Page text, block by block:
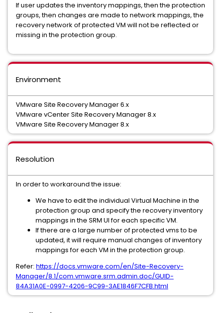
If user updates the inventory mappings, then the protection
groups, then changes are made to network mappings, the
recovery network of protected VM will not be reflected or
missing in the protection group.
Environment
VMware Site Recovery Manager 6.x
VMware vCenter Site Recovery Manager 8.x
VMware Site Recovery Manager 8.x
Resolution
In order to workaround the issue:
We have to edit the individual Virtual Machine in the
protection group and specify the recovery inventory
mappings in the SRM UI for each specific VM.
If there are a large number of protected vms to be
updated, it will require manual changes of inventory
mappings for each VM in the protection group.
Refer: https://docs.vmware.com/en/Site-Recovery-
Manager/8.1/com.vmware.srm.admin.doc/GUID-
84A31A0E-0997-4206-9C99-3AE1846F7CFB.html